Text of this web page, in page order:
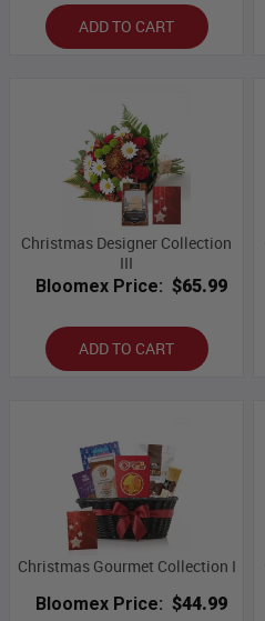
ADD TO CART
Christmas Designer Collection
III
Bloomex Price: $65.99
ADD TO CART
Christmas Gourmet Collection I
Bloomex Price: $44.99